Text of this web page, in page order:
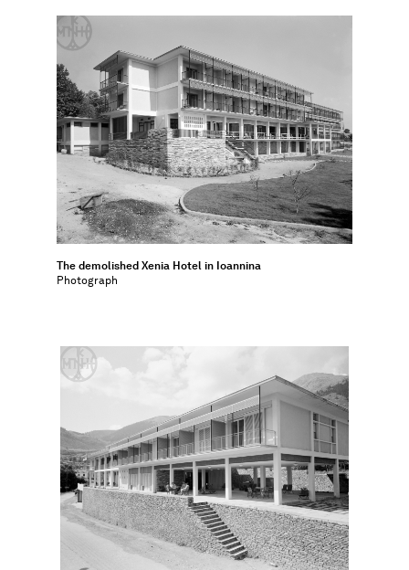
The demolished Xenia Hotel in Ioannina
Photograph